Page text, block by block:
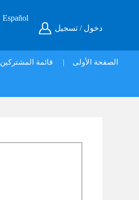
دخول / تسجيل
Español
الصفحة الأولى | قائمة المشتركين